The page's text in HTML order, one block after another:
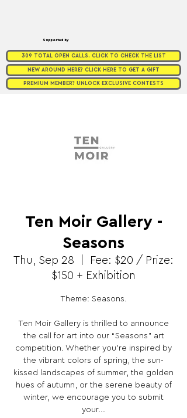
Supported by
309 TOTAL OPEN CALLS. CLICK TO CHECK THE LIST
NEW AROUND HERE? CLICK HERE TO GET A GIFT
PREMIUM MEMBER? UNLOCK EXCLUSIVE CONTESTS
Ten Moir Gallery -
Seasons
Thu, Sep 28
Fee: $20 / Prize:
$150 + Exhibition
Theme: Seasons.
Ten Moir Gallery is thrilled to announce
the call for art into our “Seasons” art
competition. Whether you’re inspired by
the vibrant colors of spring, the sun-
kissed landscapes of summer, the golden
hues of autumn, or the serene beauty of
winter, we encourage you to submit
your...